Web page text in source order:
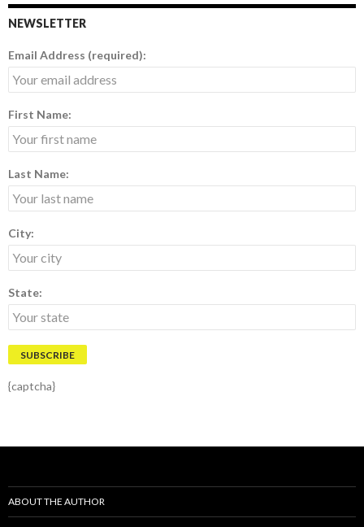
NEWSLETTER
Email Address (required):
First Name:
Last Name:
City:
State:
{captcha}
ABOUT THE AUTHOR